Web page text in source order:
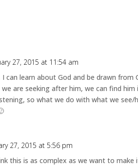
27, 2015 at 11:54 am
I can learn about God and be drawn
are seeking after him, we can find
so what we do with what we see/
27, 2015 at 5:56 pm
this is as complex as we want to